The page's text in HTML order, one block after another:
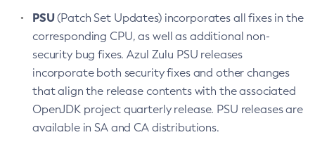
PSU(Patch Set Updates) incorporates all fixes in the
corresponding CPU, as well as additional non-
security bug fixes. Azul Zulu PSU releases
incorporate both security fixes and other changes
that align the release contents with the associated
OpenJDK project quarterly release. PSU releases are
available in SA and CA distributions.